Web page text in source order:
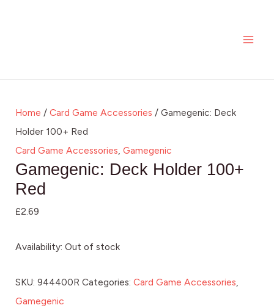
Home / Card Game Accessories / Gamegenic: Deck
Holder 100+ Red
Card Game Accessories Gamegenic
Gamegenic: Deck Holder 100+
Red
£2.69
Availability: Out of stock
SKU: 944400R Categories: Card Game Accessories,
Gamegenic